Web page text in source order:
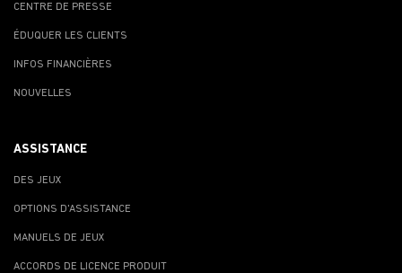
CENTRE DE PRESSE
ÉDUQUER LES CLIENTS
INFOS FINANCIÈRES
NOUVELLES
ASSISTANCE
DES JEUX
OPTIONS D'ASSISTANCE
MANUELS DE JEUX
ACCORDS DE LICENCE PRODUIT